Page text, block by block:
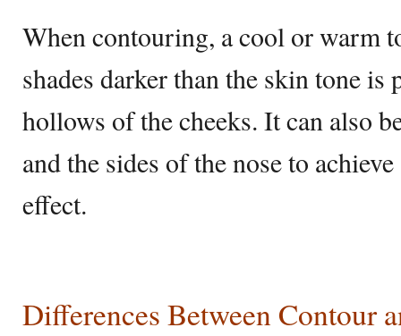
When contouring, a cool or warm
shades darker than the skin tone is
hollows of the cheeks. It can also
and the sides of the nose to
effect.
Differences Between Contour